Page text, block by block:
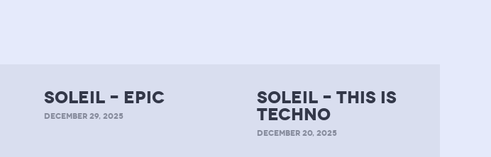
soleil – epic
DECEMBER 29, 2025
soleil – this is
techno
DECEMBER 20, 2025